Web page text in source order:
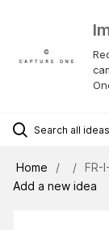
Home
FR-
Add a new idea